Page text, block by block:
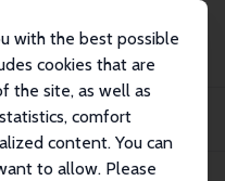
with the best possible
cookies that are
the site, as well as
comfort
content. You can
to allow. Please
on Youth Employment and